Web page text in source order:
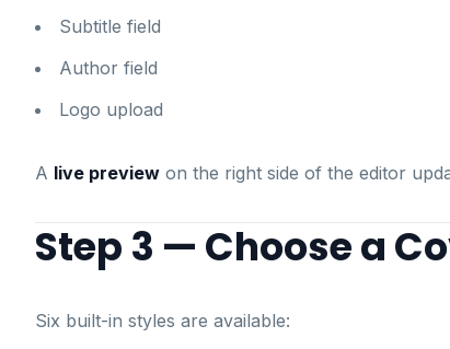
Subtitle field
Author field
Logo upload
A live preview on the right side of the editor
Step 3 — Choose a
Six built-in styles are available: